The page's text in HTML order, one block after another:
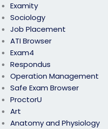
Examity
Sociology
Job Placement
ATI Browser
Exam4
Respondus
Operation Management
Safe Exam Browser
ProctorU
Art
Anatomy and Physiology